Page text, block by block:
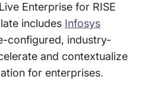
Enterprise for RISE
includes Infosys
configured, industry-
and contextualize
for enterprises.